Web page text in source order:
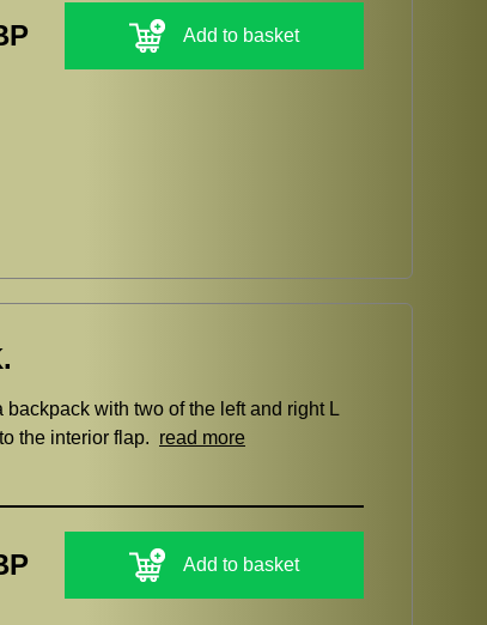
Add to basket
with two of the left and right L
the interior flap. read more
Add to basket